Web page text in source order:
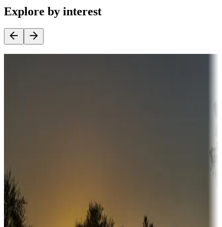
Explore by interest
Sunbelt
Boating fun
Campgrounds or locations with or near marinas, lakes, rivers, or
fishing